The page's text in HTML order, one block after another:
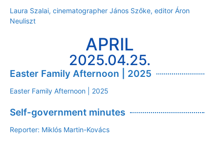
Laura Szalai, cinematographer János Szőke, editor Áron
Neuliszt
APRIL
2025.04.25.
Easter Family Afternoon | 2025
Easter Family Afternoon | 2025
Self-government minutes
Reporter: Miklós Martin-Kovács